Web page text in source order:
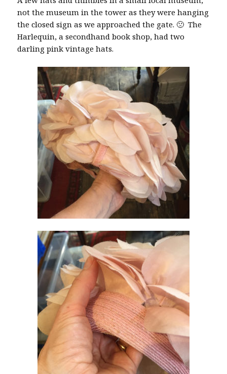
not the museum in the tower as they were hanging
the closed sign as we approached the gate. 🙁 The
Harlequin, a secondhand book shop, had two
darling pink vintage hats.